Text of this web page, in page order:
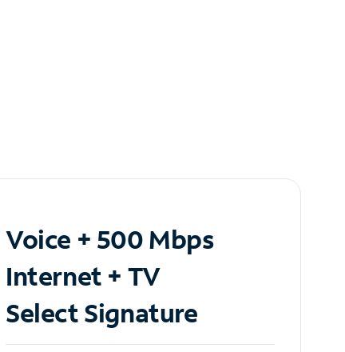
Voice + 500 Mbps
Internet + TV
Select Signature